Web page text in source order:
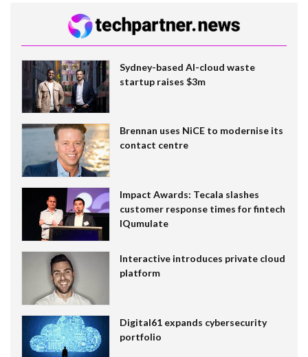
Sydney-based AI-cloud waste
startup raises $3m
Brennan uses NiCE to modernise its
contact centre
Impact Awards: Tecala slashes
customer response times for fintech
IQumulate
Interactive introduces private cloud
platform
Digital61 expands cybersecurity
portfolio